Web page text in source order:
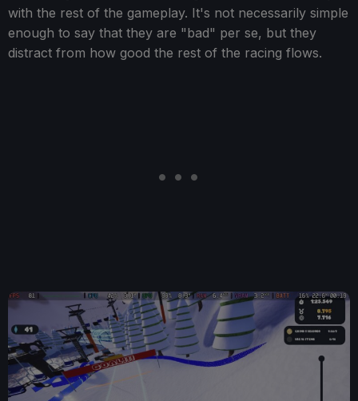
with the rest of the gameplay. It's not necessarily simple
enough to say that they are "bad" per se, but they
distract from how good the rest of the racing flows.